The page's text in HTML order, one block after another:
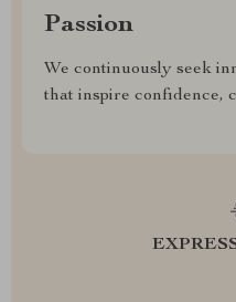
Passion
We continuously seek
that inspire confidence,